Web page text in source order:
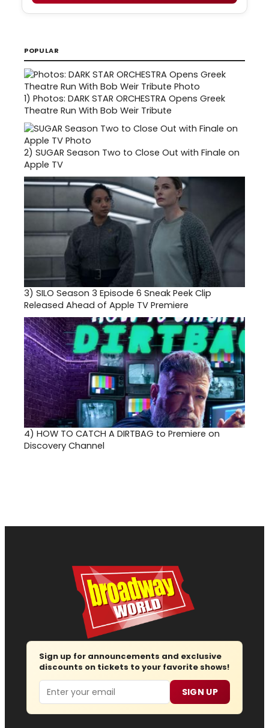
POPULAR
1) Photos: DARK STAR ORCHESTRA Opens Greek
Theatre Run With Bob Weir Tribute
2) SUGAR Season Two to Close Out with Finale on
Apple TV
3) SILO Season 3 Episode 6 Sneak Peek Clip
Released Ahead of Apple TV Premiere
4) HOW TO CATCH A DIRTBAG to Premiere on
Discovery Channel
Sign up for announcements and exclusive
discounts on tickets to your favorite shows!
Email SIGN UP